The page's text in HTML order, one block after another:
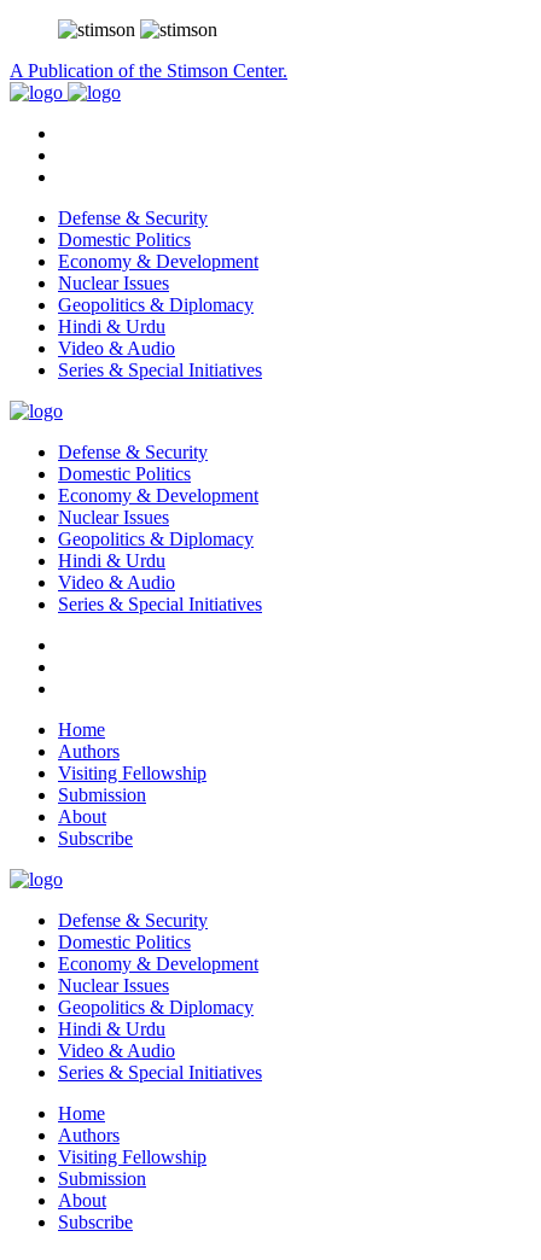
A Publication of the Stimson Center.
Defense & Security
Domestic Politics
Economy & Development
Nuclear Issues
Geopolitics & Diplomacy
Hindi & Urdu
Video & Audio
Series & Special Initiatives
Defense & Security
Domestic Politics
Economy & Development
Nuclear Issues
Geopolitics & Diplomacy
Hindi & Urdu
Video & Audio
Series & Special Initiatives
Home
Authors
Visiting Fellowship
Submission
About
Subscribe
Defense & Security
Domestic Politics
Economy & Development
Nuclear Issues
Geopolitics & Diplomacy
Hindi & Urdu
Video & Audio
Series & Special Initiatives
Home
Authors
Visiting Fellowship
Submission
About
Subscribe